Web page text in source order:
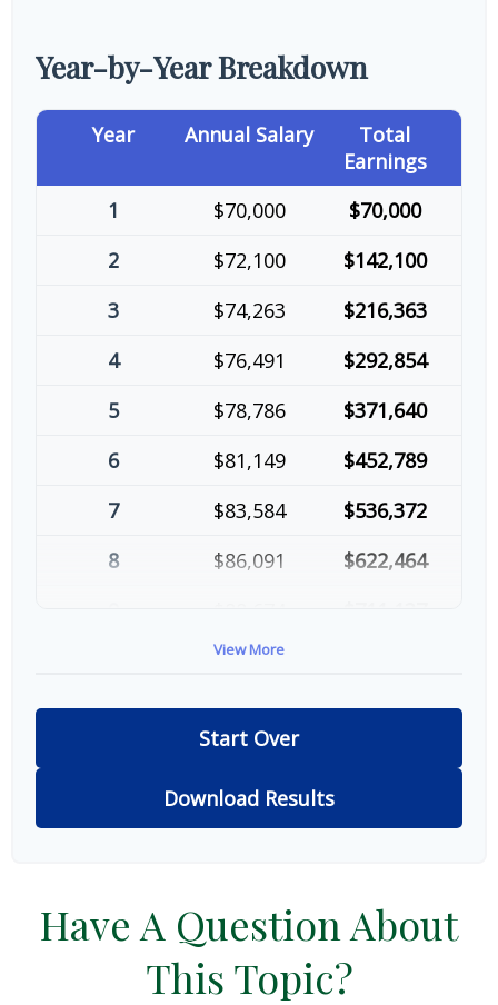
Year-by-Year Breakdown
Year Annual Salary
Total
Earnings
1
$70,000
$70,000
2
$72,100
$142,100
3
$74,263
$216,363
4
$76,491
$292,854
5
$78,786
$371,640
6
$81,149
$452,789
7
$83,584
$536,372
8
$86,091
$622,464
$91,334
View More
Start Over
Download Results
Have A Question About
This Topic?